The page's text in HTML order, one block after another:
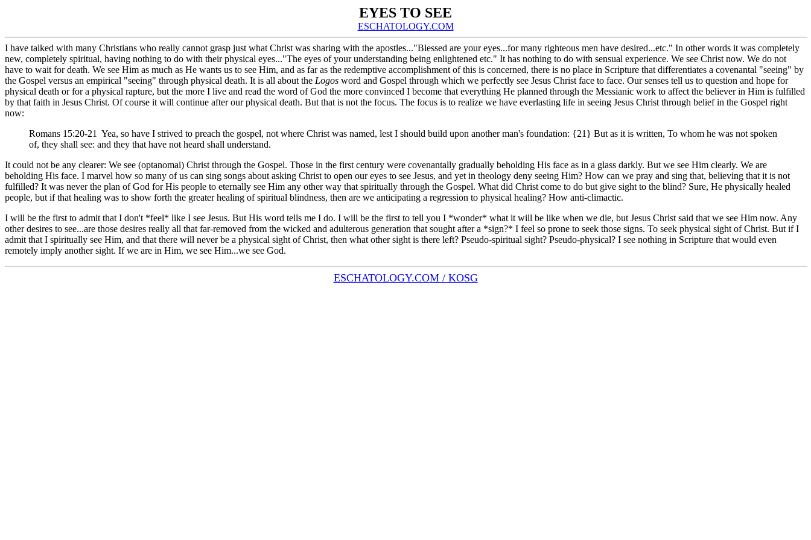
EYES TO SEE
ESCHATOLOGY.COM
I have talked with many Christians who really cannot grasp just what Christ was sharing with the apostles..."Blessed are your eyes...for many righteous men have desired...etc." In other words it was completely
new, completely spiritual, having nothing to do with their physical eyes..."The eyes of your understanding being enlightened etc." It has nothing to do with sensual experience. We see Christ now. We do not
have to wait for death. We see Him as much as He wants us to see Him, and as far as the redemptive accomplishment of this is concerned, there is no place in Scripture that differentiates a covenantal "seeing" by
the Gospel versus an empirical "seeing" through physical death. It is all about the Logos word and Gospel through which we perfectly see Jesus Christ face to face. Our senses tell us to question and hope for
physical death or for a physical rapture, but the more I live and read the word of God the more convinced I become that everything He planned through the Messianic work to affect the believer in Him is fulfilled
by that faith in Jesus Christ. Of course it will continue after our physical death. But that is not the focus. The focus is to realize we have everlasting life in seeing Jesus Christ through belief in the Gospel right
now:
Romans 15:20-21 Yea, so have I strived to preach the gospel, not where Christ was named, lest I should build upon another man's foundation: {21} But as it is written, To whom he was not spoken
of, they shall see: and they that have not heard shall understand.
It could not be any clearer: We see (optanomai) Christ through the Gospel. Those in the first century were covenantally gradually beholding His face as in a glass darkly. But we see Him clearly. We are
beholding His face. I marvel how so many of us can sing songs about asking Christ to open our eyes to see Jesus, and yet in theology deny seeing Him? How can we pray and sing that, believing that it is not
fulfilled? It was never the plan of God for His people to eternally see Him any other way that spiritually through the Gospel. What did Christ come to do but give sight to the blind? Sure, He physically healed
people, but if that healing was to show forth the greater healing of spiritual blindness, then are we anticipating a regression to physical healing? How anti-climactic.
I will be the first to admit that I don't *feel* like I see Jesus. But His word tells me I do. I will be the first to tell you I *wonder* what it will be like when we die, but Jesus Christ said that we see Him now. Any
other desires to see...are those desires really all that far-removed from the wicked and adulterous generation that sought after a *sign?* I feel so prone to seek those signs. To seek physical sight of Christ. But if I
admit that I spiritually see Him, and that there will never be a physical sight of Christ, then what other sight is there left? Pseudo-spiritual sight? Pseudo-physical? I see nothing in Scripture that would even
remotely imply another sight. If we are in Him, we see Him...we see God.
ESCHATOLOGY.COM / KOSG